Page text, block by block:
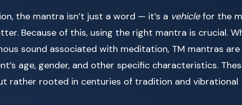
the mantra isn’t just a word — it’s a vehiclefor the
Because of this, using the right mantra is crucial.
sound associated with meditation, TM mantras are
age, gender, and other specific characteristics.
rather rooted in centuries of tradition and vibrational